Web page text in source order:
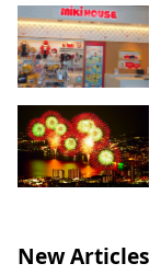
New Articles